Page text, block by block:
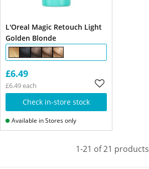
L'Oreal Magic Retouch Light
Golden Blonde
£6.49
£6.49 each
Check in-store stock
Available in Stores only
1-21 of 21 products